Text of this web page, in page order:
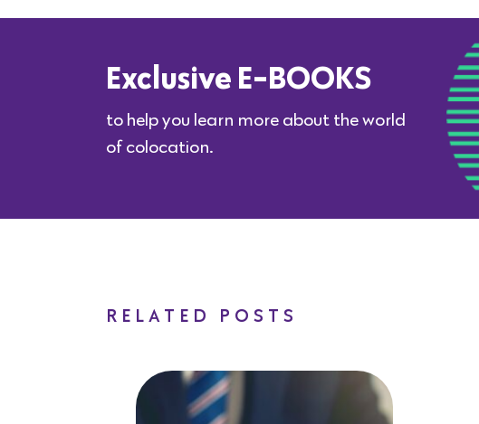
Exclusive E-BOOKS
to help you learn more about the world
of colocation.
RELATED POSTS